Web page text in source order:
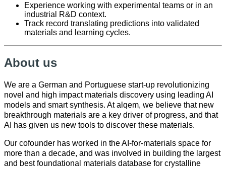
Experience working with experimental teams or in an
industrial R&D context.
Track record translating predictions into validated
materials and learning cycles.
About us
We are a German and Portuguese start-up revolutionizing
novel and high impact materials discovery using leading AI
models and smart synthesis. At alqem, we believe that new
breakthrough materials are a key driver of progress, and that
AI has given us new tools to discover these materials.
Our cofounder has worked in the AI-for-materials space for
more than a decade, and was involved in building the largest
and best foundational materials database for crystalline